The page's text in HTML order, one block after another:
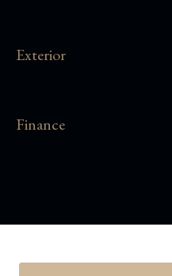
Exterior
Finance